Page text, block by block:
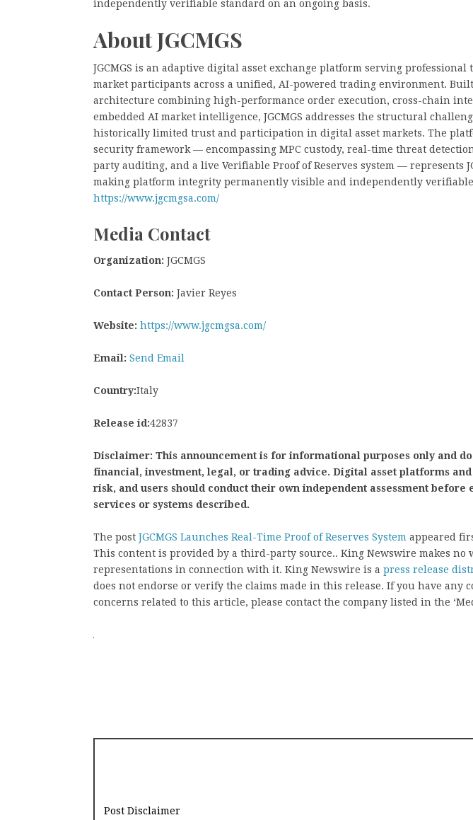
independently verifiable standard on an ongoing basis.
About JGCMGS
JGCMGS is an adaptive digital asset exchange platform serving professional
market participants across a unified, AI-powered trading environment.
architecture combining high-performance order execution, cross-chain
embedded AI market intelligence, JGCMGS addresses the structural
historically limited trust and participation in digital asset markets. The
security framework — encompassing MPC custody, real-time threat
party auditing, and a live Verifiable Proof of Reserves system — represents
making platform integrity permanently visible and independently
https://www.jgcmgsa.com/
Media Contact
Organization: JGCMGS
Contact Person: Javier Reyes
Website: https://www.jgcmgsa.com/
Email: Send Email
Country:Italy
Release id:42837
Disclaimer: This announcement is for informational purposes only and
financial, investment, legal, or trading advice. Digital asset platforms
risk, and users should conduct their own independent assessment before
services or systems described.
The post JGCMGS Launches Real-Time Proof of Reserves System appeared
This content is provided by a third-party source.. King Newswire makes no
representations in connection with it. King Newswire is a press release
does not endorse or verify the claims made in this release. If you have any
concerns related to this article, please contact the company listed in the
Post Disclaimer